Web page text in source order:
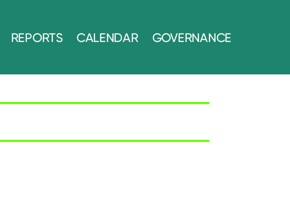
REPORTS CALENDAR GOVERNANCE